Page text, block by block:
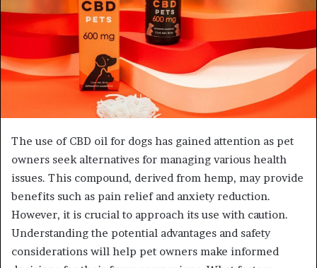
The use of CBD oil for dogs has gained attention as pet
owners seek alternatives for managing various health
issues. This compound, derived from hemp, may provide
benefits such as pain relief and anxiety reduction.
However, it is crucial to approach its use with caution.
Understanding the potential advantages and safety
considerations will help pet owners make informed